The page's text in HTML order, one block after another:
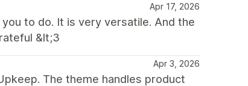
Apr 17, 2026
to do. It is very versatile. And the
&lt;3
Apr 3, 2026
The theme handles product